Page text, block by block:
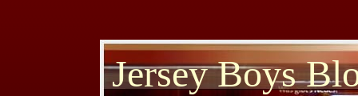
Jersey Boys